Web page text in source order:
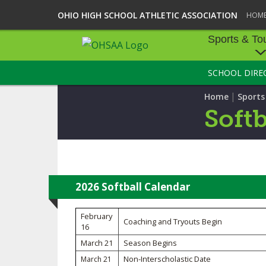
OHIO HIGH SCHOOL ATHLETIC ASSOCIATION
Sports &
SPORTS &
BASEBALL
SOCCER
TENNIS - BOYS
VOLLEYBALL -
SCHOOL
Home |
2026 Softball Calendar
February
16
Coaching and Tryouts Begin
March 21
Season Begins
March 21
Non-Interscholastic Date